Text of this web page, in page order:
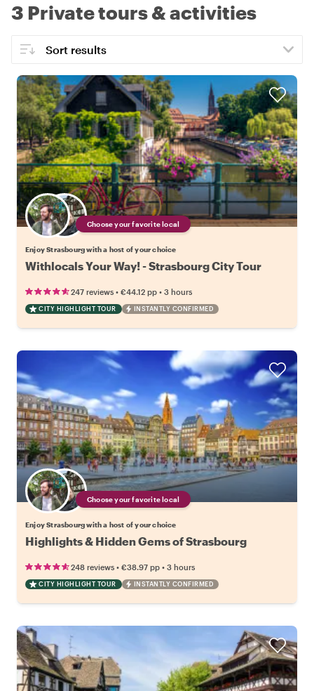
3 Private tours & activities
Choose your favorite local
Enjoy Strasbourg with a host of your choice
Withlocals Your Way! - Strasbourg City Tour
247 reviews • €44.12 pp • 3 hours
CITY HIGHLIGHT TOUR INSTANTLY CONFIRMED
Choose your favorite local
Enjoy Strasbourg with a host of your choice
Highlights & Hidden Gems of Strasbourg
248 reviews • €38.97 pp • 3 hours
CITY HIGHLIGHT TOUR INSTANTLY CONFIRMED